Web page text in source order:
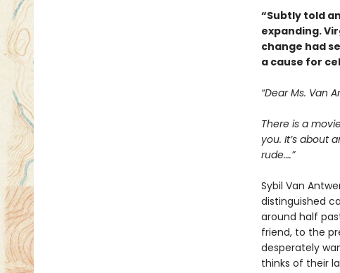
“Subtly told
expanding.
change had
a cause for
“Dear Ms. Van
There is a
you. It’s about
rude….”
Sybil Van
distinguished
around half
friend, to the
desperately
thinks of their